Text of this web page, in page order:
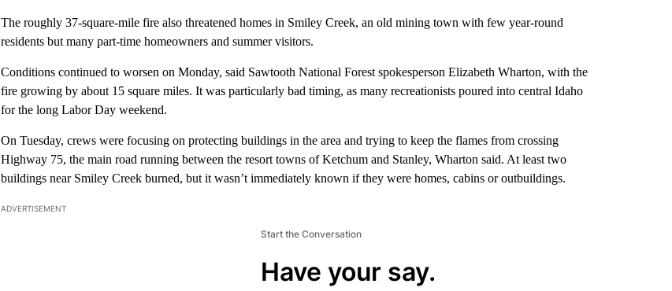
The roughly 37-square-mile fire also threatened homes in Smiley Creek, an old mining town with few year-round
residents but many part-time homeowners and summer visitors.
Conditions continued to worsen on Monday, said Sawtooth National Forest spokesperson Elizabeth Wharton, with the
fire growing by about 15 square miles. It was particularly bad timing, as many recreationists poured into central Idaho
for the long Labor Day weekend.
On Tuesday, crews were focusing on protecting buildings in the area and trying to keep the flames from crossing
Highway 75, the main road running between the resort towns of Ketchum and Stanley, Wharton said. At least two
buildings near Smiley Creek burned, but it wasn’t immediately known if they were homes, cabins or outbuildings.
ADVERTISEMENT
Start the Conversation
Have your say.